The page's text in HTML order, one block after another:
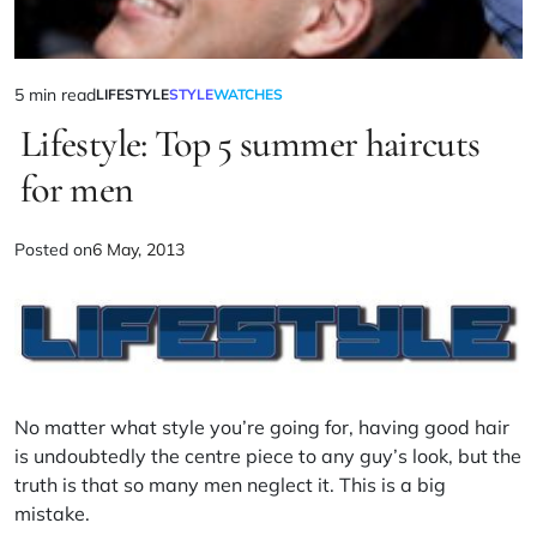
5 min readLIFESTYLESTYLEWATCHES
Lifestyle: Top 5 summer haircuts
for men
Posted on6 May, 2013
No matter what style you’re going for, having good hair
is undoubtedly the centre piece to any guy’s look, but the
truth is that so many men neglect it. This is a big
mistake.